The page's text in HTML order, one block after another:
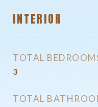
INTERIOR
TOTAL
3
TOTAL